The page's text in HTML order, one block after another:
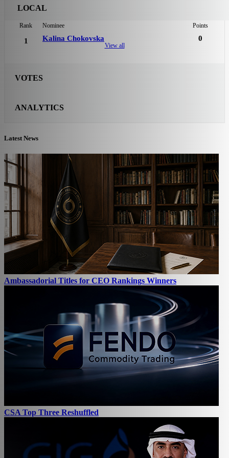
LOCAL
Rank Nominee Points
1 Kalina Chokovska 0
View all
VOTES
ANALYTICS
Latest News
Ambassadorial Titles for CEO Rankings Winners
CSA Top Three Reshuffled